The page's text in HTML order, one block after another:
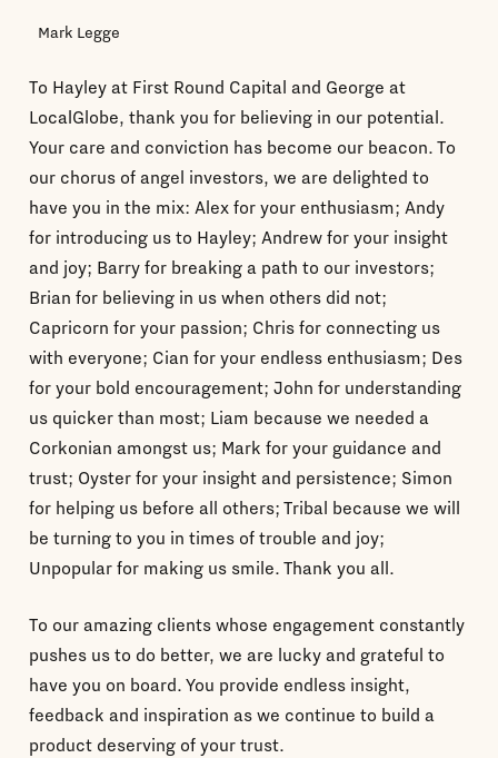
Mark Legge
To Hayley at First Round Capital and George at
LocalGlobe, thank you for believing in our potential.
Your care and conviction has become our beacon. To
our chorus of angel investors, we are delighted to
have you in the mix: Alex for your enthusiasm; Andy
for introducing us to Hayley; Andrew for your insight
and joy; Barry for breaking a path to our investors;
Brian for believing in us when others did not;
Capricorn for your passion; Chris for connecting us
with everyone; Cian for your endless enthusiasm; Des
for your bold encouragement; John for understanding
us quicker than most; Liam because we needed a
Corkonian amongst us; Mark for your guidance and
trust; Oyster for your insight and persistence; Simon
for helping us before all others; Tribal because we will
be turning to you in times of trouble and joy;
Unpopular for making us smile. Thank you all.
To our amazing clients whose engagement constantly
pushes us to do better, we are lucky and grateful to
have you on board. You provide endless insight,
feedback and inspiration as we continue to build a
product deserving of your trust.